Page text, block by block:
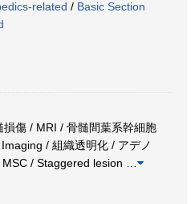
related / Basic Section
傷 / MRI / 骨髄間葉系幹細胞
/ 組織透明化 / アデノ
/ Staggered lesion